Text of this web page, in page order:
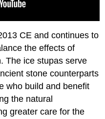
CE and continues to
the effects of
The ice stupas serve
stone counterparts
who build and benefit
the natural
greater care for the